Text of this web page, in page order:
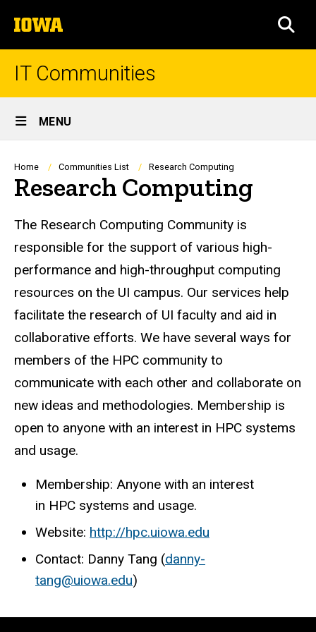
to
content
The
University
of
IT Communities
Site
Main
Navigation
MENU
Breadcrumb
Home Communities List Research Computing
Research Computing
The Research Computing Community is
responsible for the support of various high-
performance and high-throughput computing
resources on the UI campus. Our services help
facilitate the research of UI faculty and aid in
collaborative efforts. We have several ways for
members of the HPC community to
communicate with each other and collaborate on
new ideas and methodologies. Membership is
open to anyone with an interest in HPC systems
and usage.
Membership: Anyone with an interest
in HPC systems and usage.
Website: http://hpc.uiowa.edu
Contact: Danny Tang (danny-
tang@uiowa.edu)